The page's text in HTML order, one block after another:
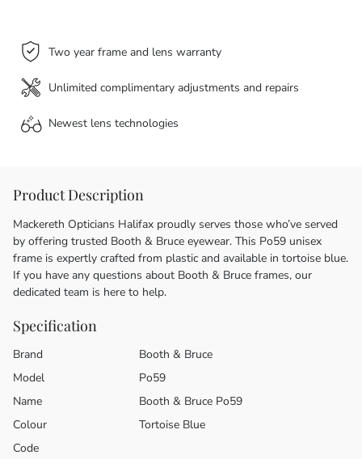
Two year frame and lens warranty
Unlimited complimentary adjustments and repairs
Newest lens technologies
Product Description
Mackereth Opticians Halifax proudly serves those who’ve served
by offering trusted Booth & Bruce eyewear. This Po59 unisex
frame is expertly crafted from plastic and available in tortoise blue.
If you have any questions about Booth & Bruce frames, our
dedicated team is here to help.
Specification
Brand
Booth & Bruce
Model
Po59
Name
Booth & Bruce Po59
Colour
Tortoise Blue
Code